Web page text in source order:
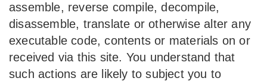
assemble, reverse compile, decompile,
disassemble, translate or otherwise alter any
executable code, contents or materials on or
received via this site. You understand that
such actions are likely to subject you to